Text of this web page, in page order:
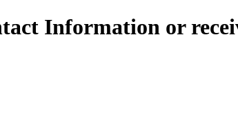
Information or